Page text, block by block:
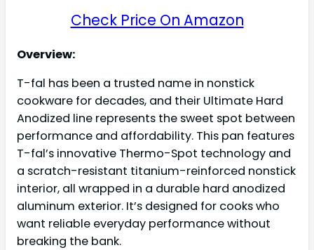
Check Price On Amazon
Overview:
T-fal has been a trusted name in nonstick
cookware for decades, and their Ultimate Hard
Anodized line represents the sweet spot between
performance and affordability. This pan features
T-fal’s innovative Thermo-Spot technology and
a scratch-resistant titanium-reinforced nonstick
interior, all wrapped in a durable hard anodized
aluminum exterior. It’s designed for cooks who
want reliable everyday performance without
breaking the bank.